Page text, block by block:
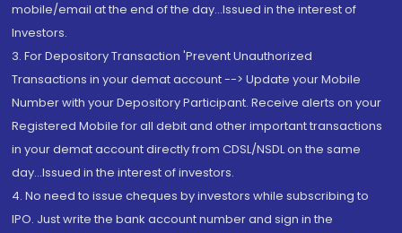
mobile/email at the end of the day...Issued in the interest of
Investors.
3. For Depository Transaction 'Prevent Unauthorized
Transactions in your demat account --> Update your Mobile
Number with your Depository Participant. Receive alerts on your
Registered Mobile for all debit and other important transactions
in your demat account directly from CDSL/NSDL on the same
day...Issued in the interest of investors.
4. No need to issue cheques by investors while subscribing to
IPO. Just write the bank account number and sign in the